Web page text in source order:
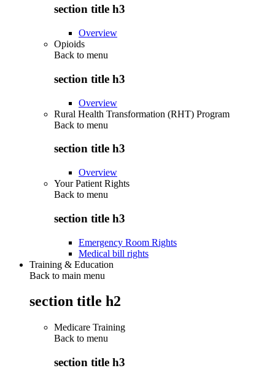
section title h3
Overview
Opioids
Back to menu
section title h3
Overview
Rural Health Transformation (RHT) Program
Back to menu
section title h3
Overview
Your Patient Rights
Back to menu
section title h3
Emergency Room Rights
Medical bill rights
Training & Education
Back to main menu
section title h2
Medicare Training
Back to menu
section title h3